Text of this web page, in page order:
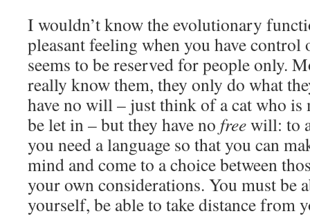
I wouldn’t know the evolutionary
pleasant feeling when you have control
seems to be reserved for people only.
really know them, they only do what
have no will – just think of a cat who is
be let in – but they have no freewill: to
you need a language so that you can
mind and come to a choice between
your own considerations. You must be
yourself, be able to take distance from